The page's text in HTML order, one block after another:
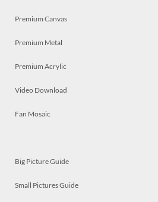
Premium Canvas
Premium Metal
Premium Acrylic
Video Download
Fan Mosaic
Big Picture Guide
Small Pictures Guide